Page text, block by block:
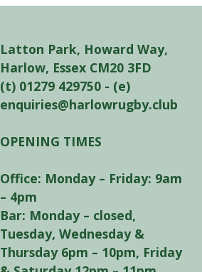
Latton Park, Howard Way,
Harlow, Essex CM20 3FD
(t) 01279 429750 - (e)
enquiries@harlowrugby.club
OPENING TIMES
Office: Monday – Friday: 9am
– 4pm
Bar: Monday – closed,
Tuesday, Wednesday &
Thursday 6pm – 10pm, Friday